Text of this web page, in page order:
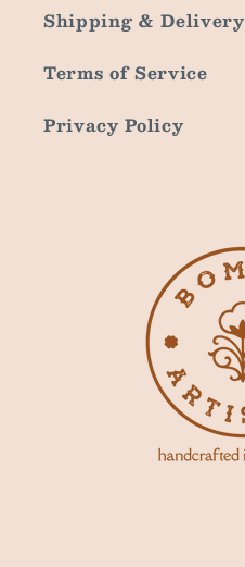
Shipping & Delivery
Terms of Service
Privacy Policy